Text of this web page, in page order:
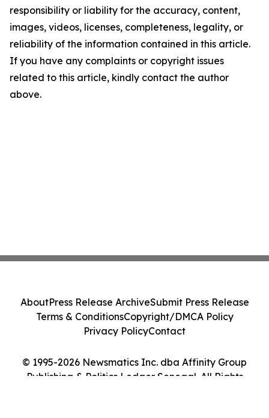
responsibility or liability for the accuracy, content,
images, videos, licenses, completeness, legality, or
reliability of the information contained in this article.
If you have any complaints or copyright issues
related to this article, kindly contact the author
above.
© 1995-2026 Newsmatics Inc. dba Affinity Group
Publishing & Politics Ledger Senegal. All Rights
AboutPress Release ArchiveSubmit Press Release
Terms & ConditionsCopyright/DMCA Policy
Privacy PolicyContact